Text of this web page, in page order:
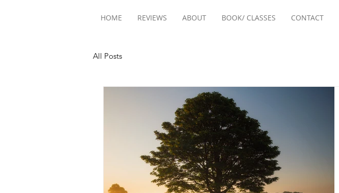
HOME REVIEWS ABOUT BOOK/ CLASSES CONTACT
All Posts